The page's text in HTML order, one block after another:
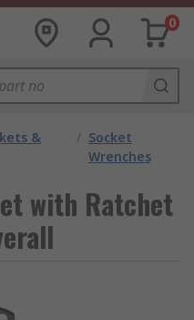
0
&
/ Socket
Wrenches
with Ratchet